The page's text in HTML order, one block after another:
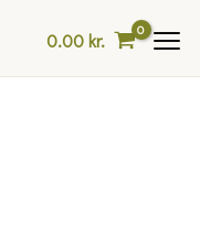
0.00kr.